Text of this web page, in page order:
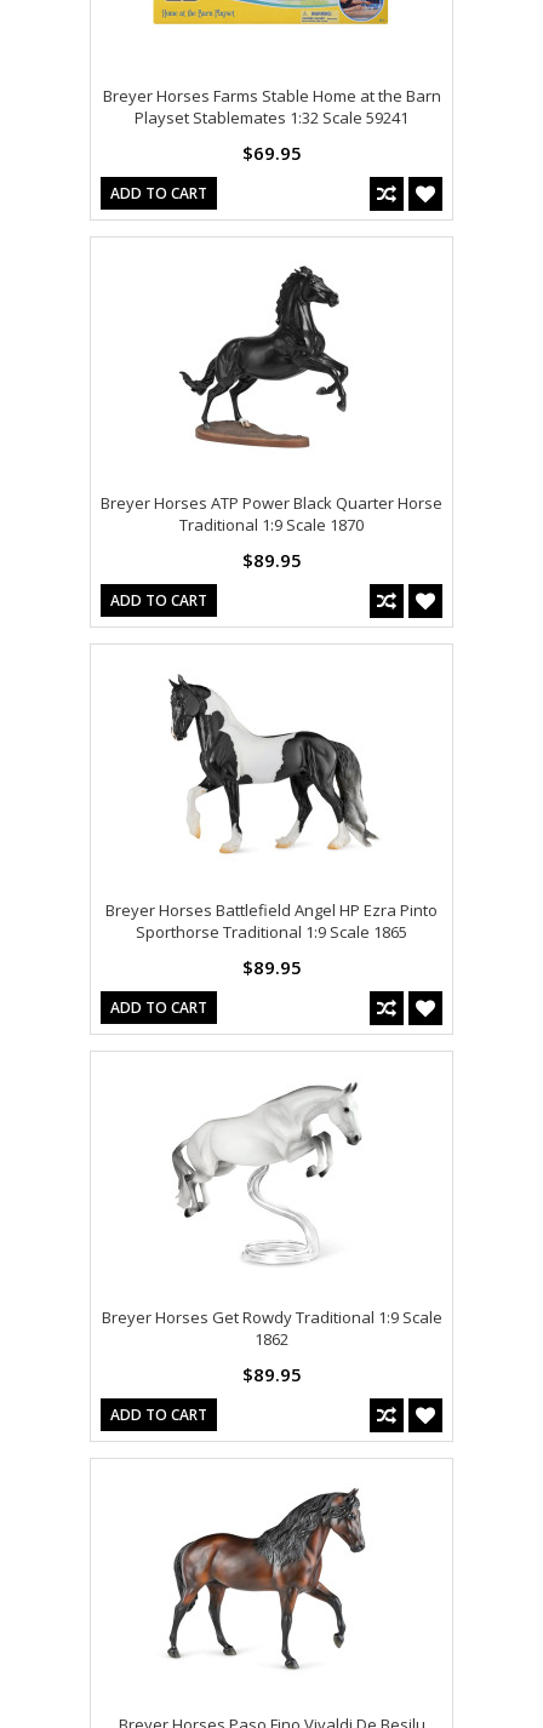
Breyer Horses Farms Stable Home at the Barn
Playset Stablemates 1:32 Scale 59241
$69.95
ADD TO CART
Breyer Horses ATP Power Black Quarter Horse
Traditional 1:9 Scale 1870
$89.95
ADD TO CART
Breyer Horses Battlefield Angel HP Ezra Pinto
Sporthorse Traditional 1:9 Scale 1865
$89.95
ADD TO CART
Breyer Horses Get Rowdy Traditional 1:9 Scale
1862
$89.95
ADD TO CART